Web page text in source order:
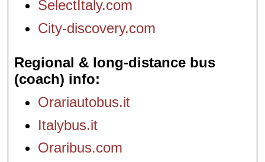
SelectItaly.com
City-discovery.com
Regional & long-distance bus
(coach) info
Orariautobus.it
Italybus.it
Oraribus.com